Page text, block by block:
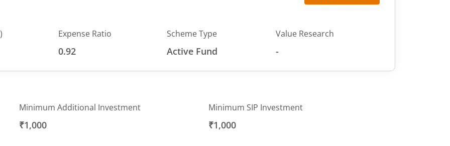
Expense Ratio
0.92
Scheme Type
Active Fund
Value Research
-
Minimum Additional Investment
₹1,000
Minimum SIP Investment
₹1,000